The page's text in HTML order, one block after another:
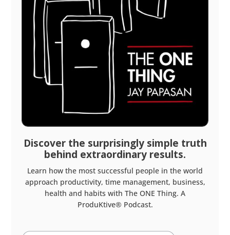
Discover the surprisingly simple truth
behind extraordinary results.
Learn how the most successful people in the world
approach productivity, time management, business,
health and habits with The ONE Thing. A
ProduKtive® Podcast.